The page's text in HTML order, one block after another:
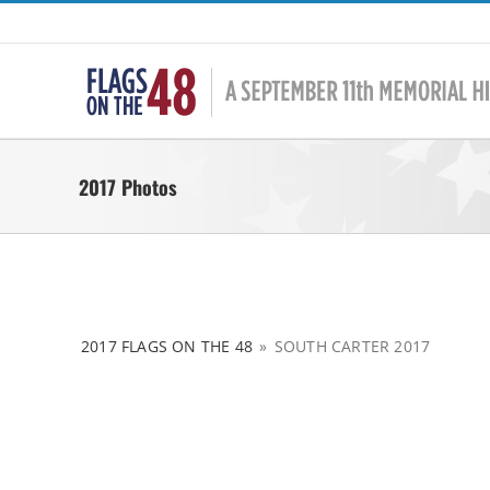
Skip
2017 Photos
2017 FLAGS ON THE 48 » SOUTH CARTER 2017